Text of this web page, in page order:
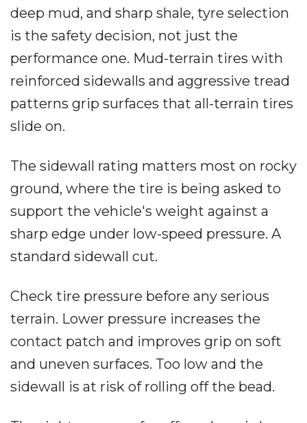
deep mud, and sharp shale, tyre selection
is the safety decision, not just the
performance one. Mud-terrain tires with
reinforced sidewalls and aggressive tread
patterns grip surfaces that all-terrain tires
slide on.
The sidewall rating matters most on rocky
ground, where the tire is being asked to
support the vehicle's weight against a
sharp edge under low-speed pressure. A
standard sidewall cut.
Check tire pressure before any serious
terrain. Lower pressure increases the
contact patch and improves grip on soft
and uneven surfaces. Too low and the
sidewall is at risk of rolling off the bead.